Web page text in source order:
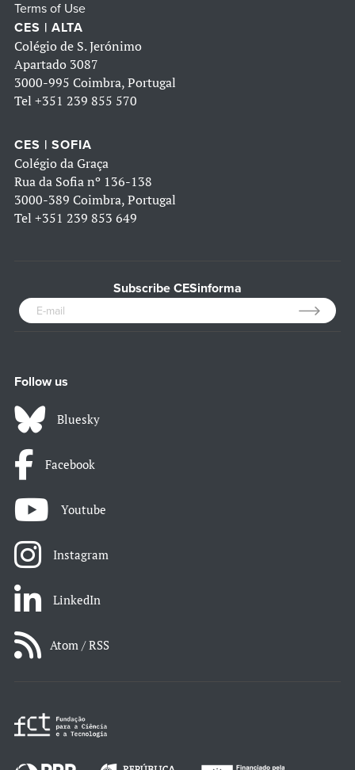
Terms of Use
CES | ALTA
Colégio de S. Jerónimo
Apartado 3087
3000-995 Coimbra, Portugal
Tel +351 239 855 570
CES | SOFIA
Colégio da Graça
Rua da Sofia nº 136-138
3000-389 Coimbra, Portugal
Tel +351 239 853 649
Subscribe CESinforma
Follow us
Bluesky
Facebook
Youtube
Instagram
LinkedIn
Atom / RSS